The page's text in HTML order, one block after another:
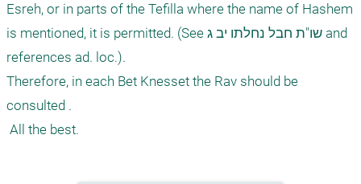
Esreh, or in parts of the Tefilla where the name of Hashem
is mentioned, it is permitted. (See שו"ת חבל נחלתו יב ג and
references ad. loc.).
Therefore, in each Bet Knesset the Rav should be
consulted .